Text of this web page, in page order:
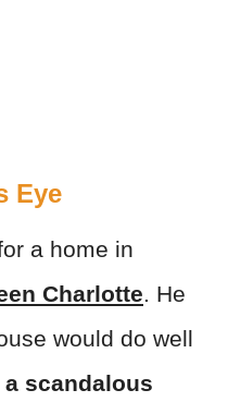
Eye
a home in
Charlotte. He
would do well
scandalous